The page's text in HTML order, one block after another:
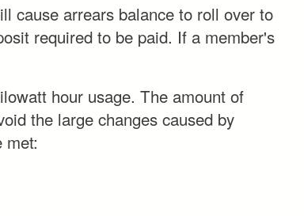
cause arrears balance to roll over to
required to be paid. If a member's
hour usage. The amount of
the large changes caused by
met: